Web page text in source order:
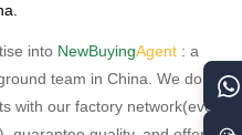
into NewBuyingAgent : a
team in China. We don't
with our factory network(even